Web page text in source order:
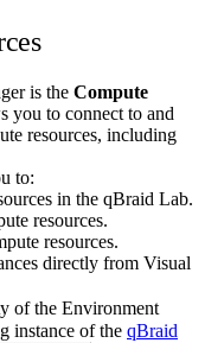
is the Compute
you to connect to and
resources, including
to:
in the qBraid Lab.
resources.
resources.
directly from Visual
of the Environment
instance of the qBraid